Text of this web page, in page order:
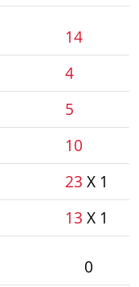
14
4
5
10
23 X 1
13 X 1
0